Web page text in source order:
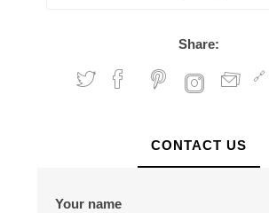
Share:
CONTACT US
Your name